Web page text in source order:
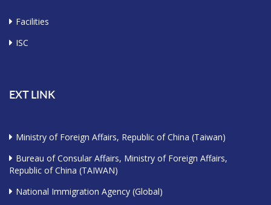
Facilities
ISC
EXT LINK
Ministry of Foreign Affairs, Republic of China (Taiwan)
Bureau of Consular Affairs, Ministry of Foreign Affairs,
Republic of China (TAIWAN)
National Immigration Agency (Global)